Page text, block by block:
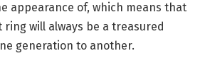
appearance of, which means that
will always be a treasured
generation to another.